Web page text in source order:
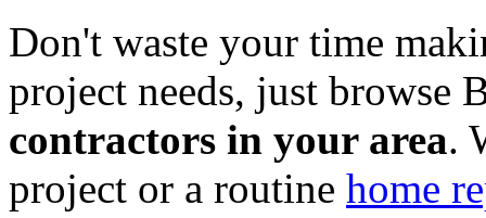
Don't waste your time
project needs, just browse
contractors in your area.
project or a routine home